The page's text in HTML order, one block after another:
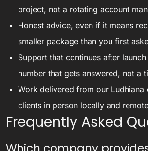
project, not a rotating account
Honest advice, even if it means
smaller package than you first
Support that continues after
number that gets answered, not a
Work delivered from our Ludhiana
clients in person locally and
Frequently Asked